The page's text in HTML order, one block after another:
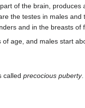
of the brain,
the testes in males
and in the breasts of
age, and males start
called precocious puberty.